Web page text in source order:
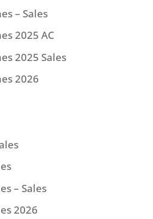
– Sales
2025 AC
2025 Sales
2026
– Sales
2026